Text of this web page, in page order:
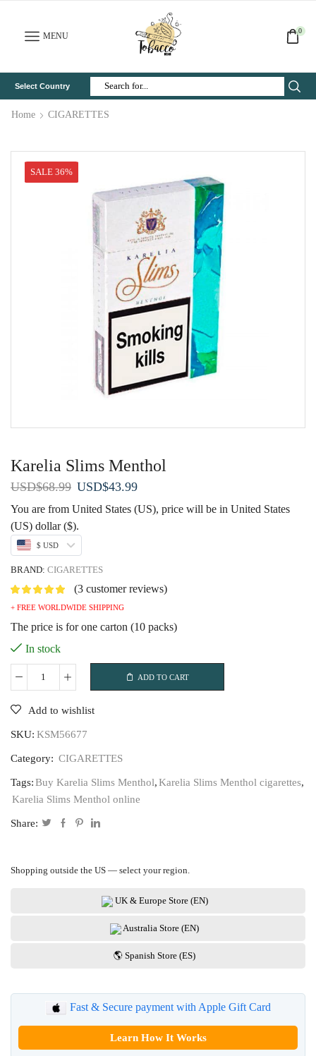
MENU
0
Select Country
Search
Home CIGARETTES
SALE 36%
Karelia Slims Menthol
USD$68.99 Original
was:
USD$68.99.
USD$43.99Current
is:
You are from United States (US), price will be in United States
(US) dollar ($).
$ USD
BRAND: CIGARETTES
(3 customer reviews)
+ FREE WORLDWIDE SHIPPING
The price is for one carton (10 packs)
In stock
Karelia
Menthol
quantity
ADD TO CART
Add to wishlist
SKU: KSM56677
Category: CIGARETTES
Tags:Buy Karelia Slims Menthol,Karelia Slims Menthol cigarettes,
Karelia Slims Menthol online
Share:
Shopping outside the US — select your region.
UK & Europe Store (EN)
Australia Store (EN)
🌎 Spanish Store (ES)
Fast & Secure payment with Apple Gift Card
Learn How It Works